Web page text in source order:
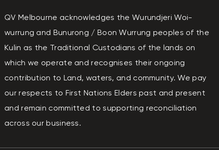
QV Melbourne acknowledges the Wurundjeri Woi-
wurrung and Bunurong / Boon Wurrung peoples of the
Kulin as the Traditional Custodians of the lands on
which we operate and recognises their ongoing
contribution to Land, waters, and community. We pay
our respects to First Nations Elders past and present
and remain committed to supporting reconciliation
across our business.